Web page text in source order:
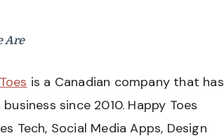
Are
is a Canadian company that has
business since 2010. Happy Toes
Tech, Social Media Apps, Design